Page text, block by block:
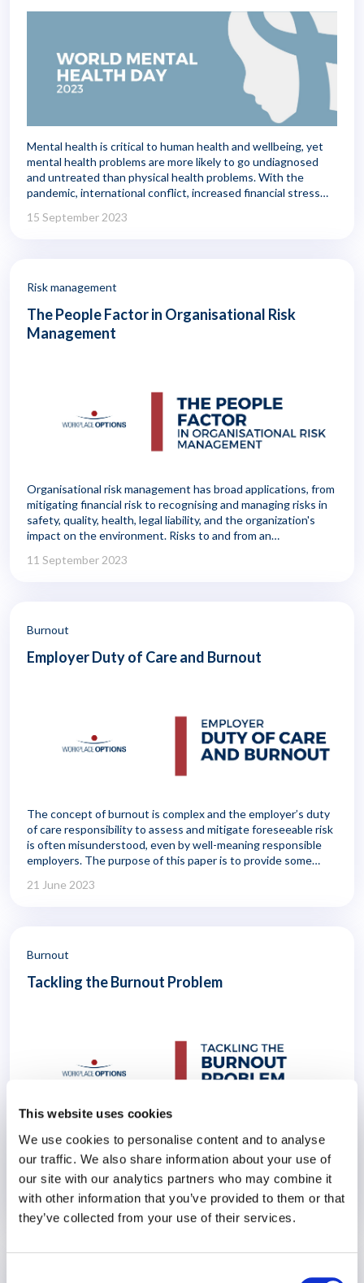
This website uses cookies
We use cookies to personalise content and to analyse
our traffic. We also share information about your use of
our site with our analytics partners who may combine it
with other information that you’ve provided to them or that
they’ve collected from your use of their services.
Mental health is critical to human health and wellbeing, yet
mental health problems are more likely to go undiagnosed
and untreated than physical health problems. With the
pandemic, international conflict, increased financial stress
mental health is being challenged in new ways.
15 September 2023
Risk management
The People Factor in Organisational Risk
Management
Organisational risk management has broad applications, from
mitigating financial risk to recognising and managing risks in
safety, quality, health, legal liability, and the organization's
impact on the environment. Risks to and from an
management, typically with a focus on reducing the risk of
that concern extends to aspects of employee health, such as
11 September 2023
Burnout
Employer Duty of Care and Burnout
The concept of burnout is complex and the employer’s duty
of care responsibility to assess and mitigate foreseeable risk
is often misunderstood, even by well-meaning responsible
employers. The purpose of this paper is to provide some
practitioners—in meeting their baseline duty of care
Atkinson Graduate School of Management of Willamette
21 June 2023
Burnout
Tackling the Burnout Problem
Workforce surveys around the world suggest that employee
burnout – already a significant problem – may be getting
worse. For employers, this can mean a costly drag on
productivity. When workers are exhausted and emotionally
distant from their jobs, they are unable to perform at their
best and are more likely to make mistakes. They are also